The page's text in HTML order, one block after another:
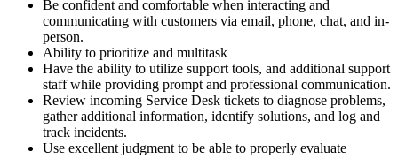
Be confident and comfortable when interacting and
communicating with customers via email, phone, chat, and in-
person.
Ability to prioritize and multitask
Have the ability to utilize support tools, and additional support
staff while providing prompt and professional communication.
Review incoming Service Desk tickets to diagnose problems,
gather additional information, identify solutions, and log and
track incidents.
Use excellent judgment to be able to properly evaluate